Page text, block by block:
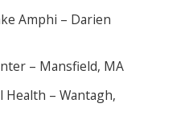
Amphi – Darien
– Mansfield, MA
Health – Wantagh,